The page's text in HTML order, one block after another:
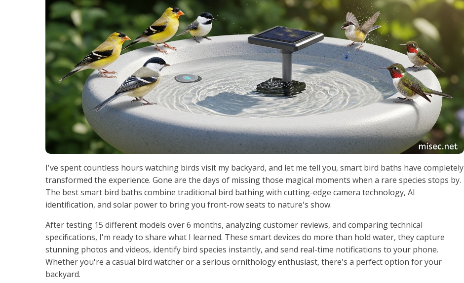
I've spent countless hours watching birds visit my backyard, and let me tell you, smart bird baths have completely
transformed the experience. Gone are the days of missing those magical moments when a rare species stops by.
The best smart bird baths combine traditional bird bathing with cutting-edge camera technology, AI
identification, and solar power to bring you front-row seats to nature's show.
After testing 15 different models over 6 months, analyzing customer reviews, and comparing technical
specifications, I'm ready to share what I learned. These smart devices do more than hold water, they capture
stunning photos and videos, identify bird species instantly, and send real-time notifications to your phone.
Whether you're a casual bird watcher or a serious ornithology enthusiast, there's a perfect option for your
backyard.